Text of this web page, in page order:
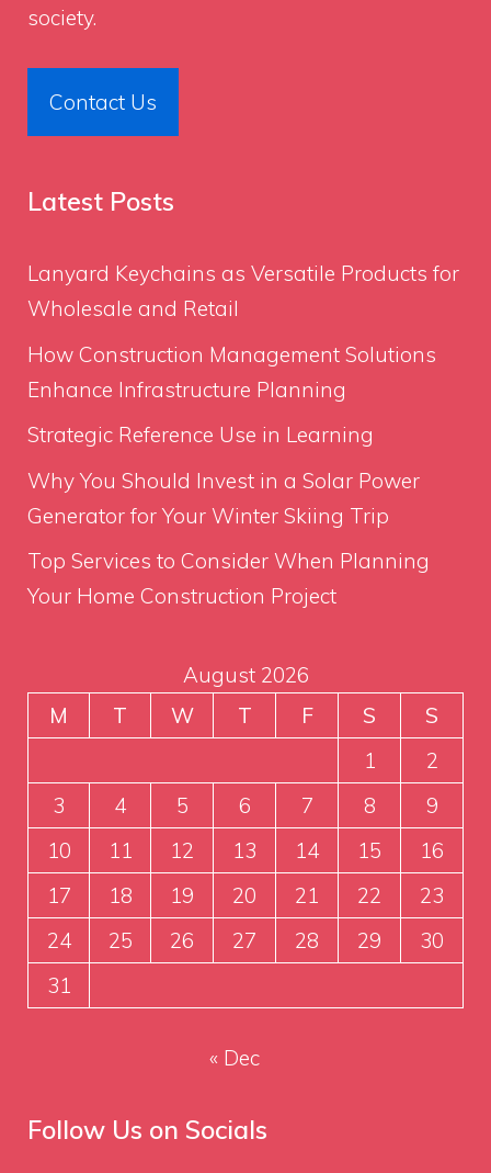
society.
Contact Us
Latest Posts
Lanyard Keychains as Versatile Products for
Wholesale and Retail
How Construction Management Solutions
Enhance Infrastructure Planning
Strategic Reference Use in Learning
Why You Should Invest in a Solar Power
Generator for Your Winter Skiing Trip
Top Services to Consider When Planning
Your Home Construction Project
August 2026
M
T W T F S
S
1
2
3
4 5 6 7 8
9
10
11 12 13 14 15
16
17
18 19 20 21 22
23
24
25 26 27 28 29
30
31
« Dec
Follow Us on Socials